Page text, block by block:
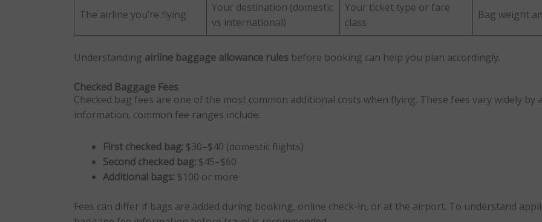
The airline you’re flying
Your destination (domestic
vs international)
Your ticket type or fare
class
Bag weight
Understanding airline baggage allowance rules before booking can help you plan accordingly.
Checked Baggage Fees
Checked bag fees are one of the most common additional costs when flying. These fees vary widely by
information, common fee ranges include:
First checked bag: $30–$40 (domestic flights)
Second checked bag: $45–$60
Additional bags: $100 or more
Fees can differ if bags are added during booking, online check-in, or at the airport. To understand